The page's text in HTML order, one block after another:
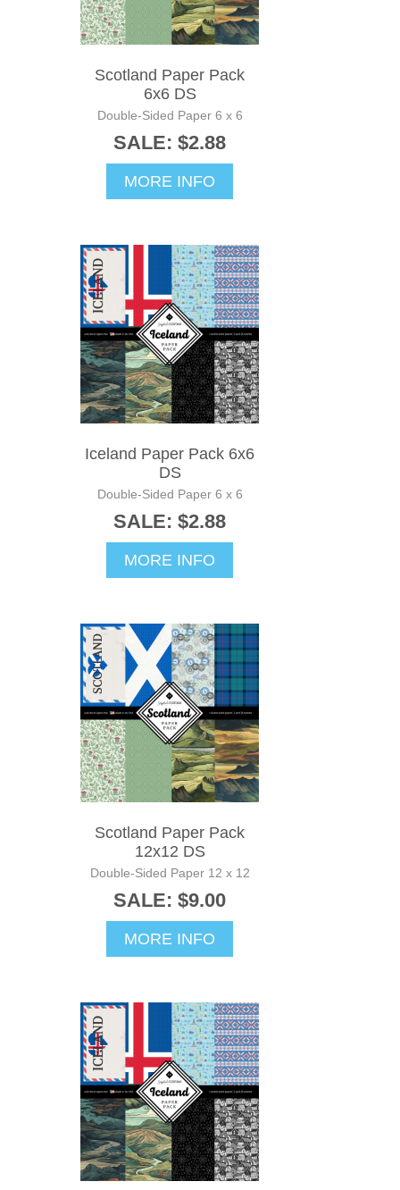
Scotland Paper Pack
6x6 DS
Double-Sided Paper 6 x 6
SALE: $2.88
MORE INFO
Iceland Paper Pack 6x6
DS
Double-Sided Paper 6 x 6
SALE: $2.88
MORE INFO
Scotland Paper Pack
12x12 DS
Double-Sided Paper 12 x 12
SALE: $9.00
MORE INFO